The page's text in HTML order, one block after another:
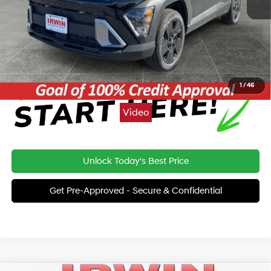
1/46
Video
Price: $28,793
Click To Call
Unlock Today's Best Price
Get Pre-Approved - Secure & Confidential